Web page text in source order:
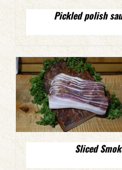
Pickled polish
Sliced